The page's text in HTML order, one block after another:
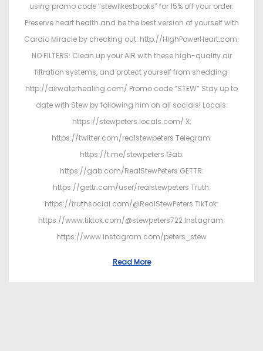
using promo code “stewlikesbooks” for 15% off your order.
Preserve heart health and be the best version of yourself with
Cardio Miracle by checking out: http://HighPowerHeart.com.
NO FILTERS: Clean up your AIR with these high-quality air
filtration systems, and protect yourself from shedding:
http://airwaterhealing.com/ Promo code “STEW” Stay up to
date with Stew by following him on all socials! Locals:
https://stewpeters.locals.com/ X:
https://twitter.com/realstewpeters Telegram:
https://t.me/stewpeters Gab:
https://gab.com/RealStewPeters GETTR:
https://gettr.com/user/realstewpeters Truth:
https://truthsocial.com/@RealStewPeters TikTok:
https://www.tiktok.com/@stewpeters722 Instagram:
https://www.instagram.com/peters_stew
Read More